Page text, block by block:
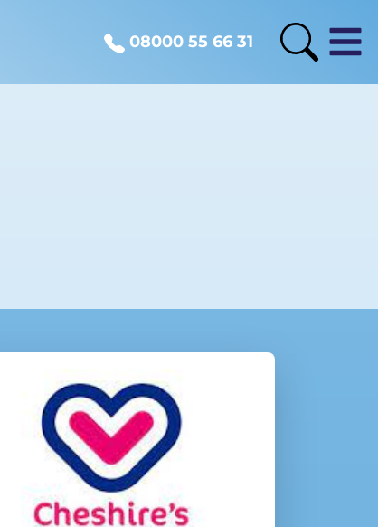
08000 55 66 31